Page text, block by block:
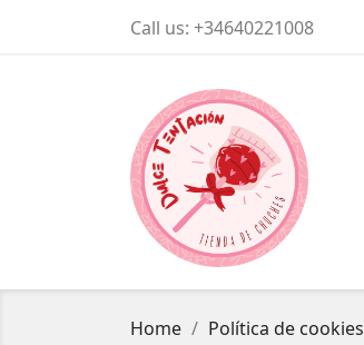
Call us: +34640221008
Home Política de cookies